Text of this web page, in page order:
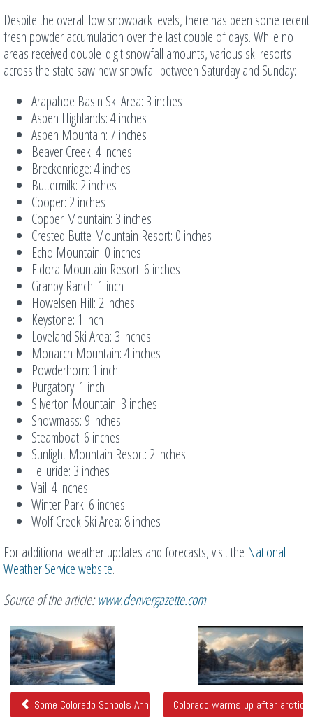
Despite the overall low snowpack levels, there has been some recent
fresh powder accumulation over the last couple of days. While no
areas received double-digit snowfall amounts, various ski resorts
across the state saw new snowfall between Saturday and Sunday:
Arapahoe Basin Ski Area: 3 inches
Aspen Highlands: 4 inches
Aspen Mountain: 7 inches
Beaver Creek: 4 inches
Breckenridge: 4 inches
Buttermilk: 2 inches
Cooper: 2 inches
Copper Mountain: 3 inches
Crested Butte Mountain Resort: 0 inches
Echo Mountain: 0 inches
Eldora Mountain Resort: 6 inches
Granby Ranch: 1 inch
Howelsen Hill: 2 inches
Keystone: 1 inch
Loveland Ski Area: 3 inches
Monarch Mountain: 4 inches
Powderhorn: 1 inch
Purgatory: 1 inch
Silverton Mountain: 3 inches
Snowmass: 9 inches
Steamboat: 6 inches
Sunlight Mountain Resort: 2 inches
Telluride: 3 inches
Vail: 4 inches
Winter Park: 6 inches
Wolf Creek Ski Area: 8 inches
For additional weather updates and forecasts, visit the National
Weather Service website.
Source of the article:www.denvergazette.com
Related
Posts
Some Colorado Schools Announce Delayed Starts Monday Due to
Colorado warms up after arctic